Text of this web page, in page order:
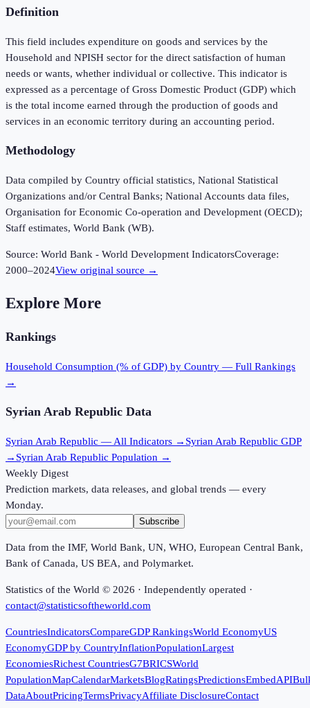
Definition
This field includes expenditure on goods and services by the
Household and NPISH sector for the direct satisfaction of human
needs or wants, whether individual or collective. This indicator is
expressed as a percentage of Gross Domestic Product (GDP) which
is the total income earned through the production of goods and
services in an economic territory during an accounting period.
Methodology
Data compiled by Country official statistics, National Statistical
Organizations and/or Central Banks; National Accounts data files,
Organisation for Economic Co-operation and Development (OECD);
Staff estimates, World Bank (WB).
Source: World Bank - World Development IndicatorsCoverage:
2000–2024View original source →
Explore More
Rankings
Household Consumption (% of GDP) by Country — Full Rankings
→
Syrian Arab Republic Data
Syrian Arab Republic — All Indicators → Syrian Arab Republic GDP
→ Syrian Arab Republic Population →
Weekly Digest
Prediction markets, data releases, and global trends — every
Monday.
Subscribe
Data from the IMF, World Bank, UN, WHO, European Central Bank,
Bank of Canada, US BEA, and Polymarket.
Statistics of the World © 2026 · Independently operated ·
contact@statisticsoftheworld.com
CountriesIndicatorsCompareGDP RankingsWorld EconomyUS
EconomyGDP by CountryInflationPopulationLargest
EconomiesRichest CountriesG7BRICSWorld
PopulationMapCalendarMarketsBlogRatingsPredictionsEmbedAPI
DataAboutPricingTermsPrivacyAffiliate DisclosureContact